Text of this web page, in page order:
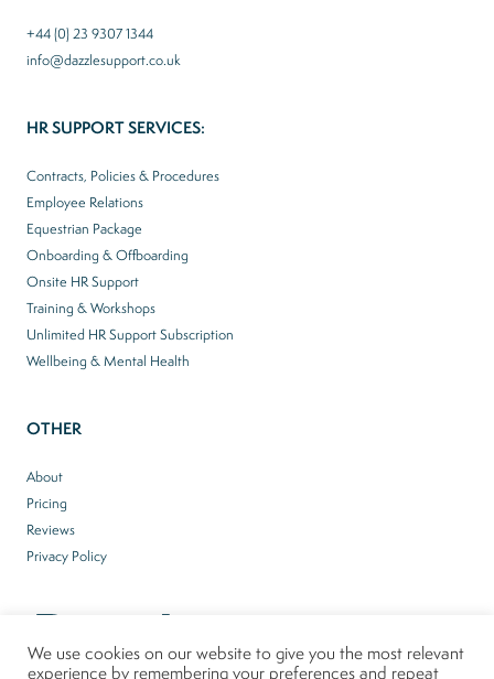
+44 (0) 23 9307 1344
info@dazzlesupport.co.uk
HR SUPPORT SERVICES:
Contracts, Policies & Procedures
Employee Relations
Equestrian Package
Onboarding & Offboarding
Onsite HR Support
Training & Workshops
Unlimited HR Support Subscription
Wellbeing & Mental Health
OTHER
About
Pricing
Reviews
Privacy Policy
We use cookies on our website to give you the most relevant
experience by remembering your preferences and repeat